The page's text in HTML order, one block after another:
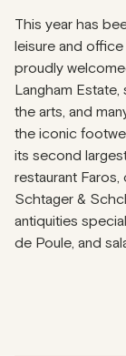
This year has
leisure and
proudly
Langham Estate,
the arts, and
the iconic
its second
restaurant
Schtager &
antiquities
de Poule, and